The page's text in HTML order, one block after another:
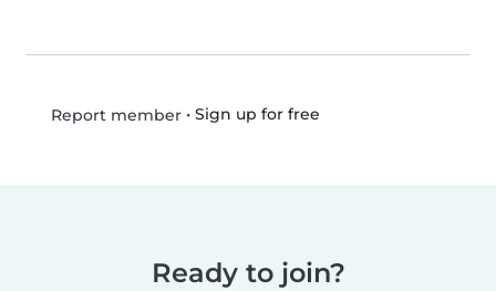
Report member• Sign up for free
Ready to join?